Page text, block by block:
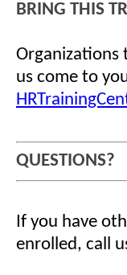
BRING THIS
Organizations
us come to
QUESTIONS?
If you have
enrolled, call